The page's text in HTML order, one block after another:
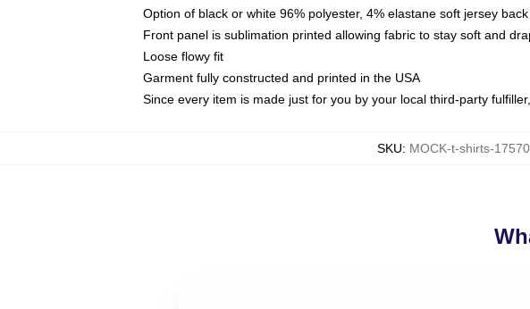
Option of black or white 96% polyester, 4% elastane soft jersey
Front panel is sublimation printed allowing fabric to stay soft and
Loose flowy fit
Garment fully constructed and printed in the USA
Since every item is made just for you by your local third-party
SKU: MOCK-t-shirts-